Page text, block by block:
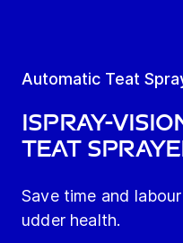
Automatic Teat
iSPRAY-
Teat
Save time and
udder health.